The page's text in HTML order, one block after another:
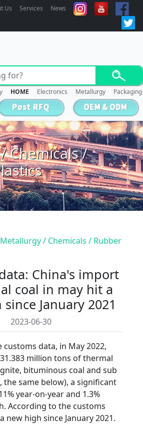
Us Services News
HOME Electronics Metallurgy Packaging
Chemicals /
Metallurgy / Chemicals / Rubber
China's import
coal in may hit a
January 2021
2023-06-30
data, in May 2022,
million tons of thermal
bituminous coal and sub
the same below), a significant
year-on-year and 1.3%
According to the customs
new high since January 2021.